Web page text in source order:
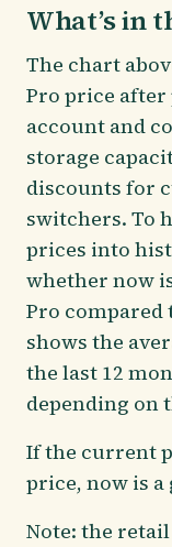
What’s in
The chart
Pro price
account and
storage
discounts for
switchers. To
prices into
whether now
Pro compared
shows the
the last 12
depending on
If the current
price, now is a
Note: the